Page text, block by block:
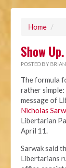
Home /
Show
POSTED BY
The formula
rather simple:
message of
Nicholas
Libertarian
April 11.
Sarwak said
Libertarians